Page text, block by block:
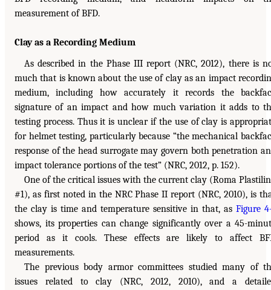
measurement of BFD.
Clay as a Recording Medium
As described in the Phase III report (NRC, 2012), there is
much that is known about the use of clay as an impact
medium, including how accurately it records the
signature of an impact and how much variation it adds to
testing process. Thus it is unclear if the use of clay is
for helmet testing, particularly because “the mechanical
response of the head surrogate may govern both penetration
impact tolerance portions of the test” (NRC, 2012, p. 152).
One of the critical issues with the current clay (Roma
#1), as first noted in the NRC Phase II report (NRC, 2010), is
the clay is time and temperature sensitive in that, as Figure
shows, its properties can change significantly over a 45-
period as it cools. These effects are likely to affect
measurements.
The previous body armor committees studied many of
issues related to clay (NRC, 2012, 2010), and a